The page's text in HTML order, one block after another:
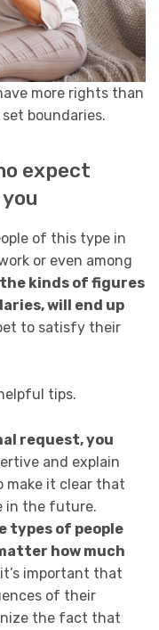
more rights than
boundaries.
expect
of this type in
or even among
the kinds of figures
will end up
to satisfy their
tips.
request, you
and explain
make it clear that
in the future.
types of people
how much
important that
of their
the fact that